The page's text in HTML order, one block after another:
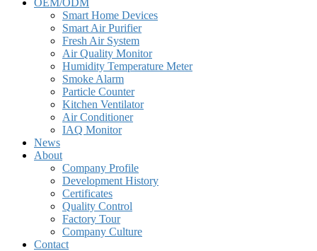
OEM/ODM
Smart Home Devices
Smart Air Purifier
Fresh Air System
Air Quality Monitor
Humidity Temperature Meter
Smoke Alarm
Particle Counter
Kitchen Ventilator
Air Conditioner
IAQ Monitor
News
About
Company Profile
Development History
Certificates
Quality Control
Factory Tour
Company Culture
Contact